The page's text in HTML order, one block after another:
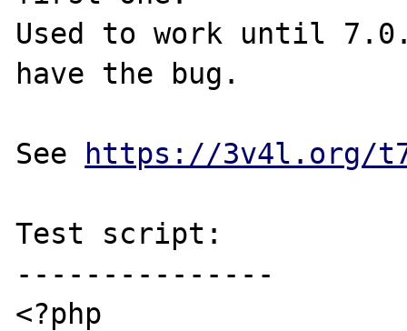
Used to work until
have the bug.
See https://3v4l.org/
Test script:
---------------
<?php